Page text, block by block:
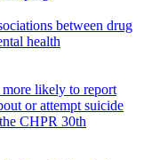
between drug
health
more likely to report
or attempt suicide